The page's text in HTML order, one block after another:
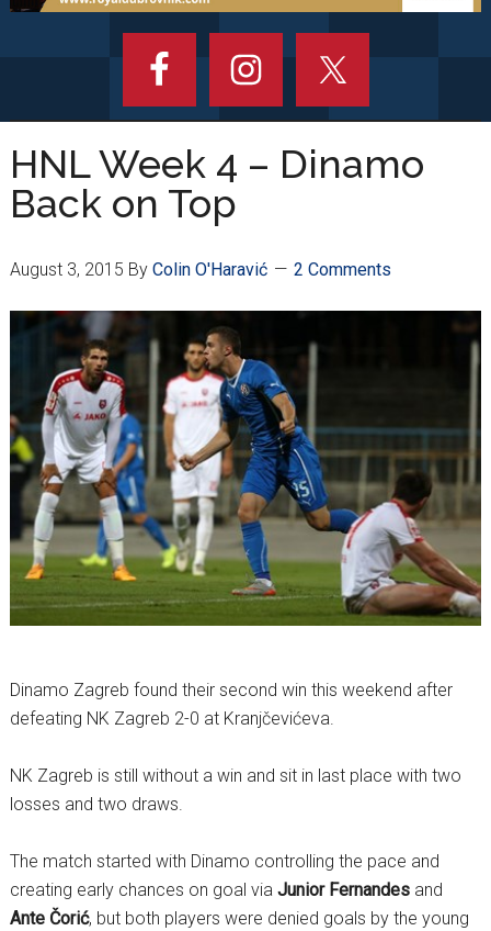
HNL Week 4 – Dinamo
Back on Top
August 3, 2015 By Colin O'Haravić 2 Comments
Dinamo Zagreb found their second win this weekend after
defeating NK Zagreb 2-0 at Kranjčevićeva.
NK Zagreb is still without a win and sit in last place with two
losses and two draws.
The match started with Dinamo controlling the pace and
creating early chances on goal via Junior Fernandesand
Ante Čorić, but both players were denied goals by the young